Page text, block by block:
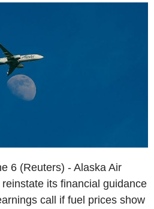
6 (Reuters) - Alaska Air
its financial guidance
call if fuel prices show